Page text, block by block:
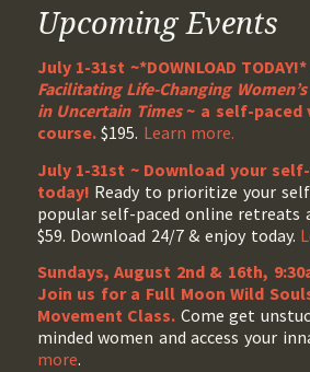
Upcoming Events
July 1-31st ~*DOWNLOAD TODAY!*
Facilitating Life-Changing
in Uncertain Times~ a self-paced
course.$195. Learn more.
July 1-31st ~ Download your
today! Ready to prioritize your
popular self-paced online retreats
$59. Download 24/7 & enjoy today.
Sundays, August 2nd & 16th,
Join us for a Full Moon Wild
Movement Class. Come get
minded women and access your
more.